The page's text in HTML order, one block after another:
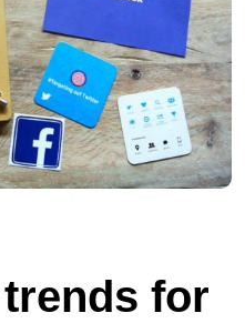
for